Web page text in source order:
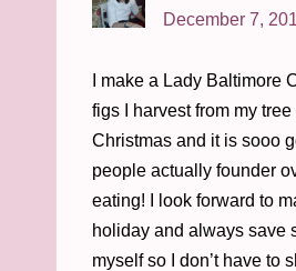
December 7,
I make a Lady Baltimore
figs I harvest from my
Christmas and it is sooo
people actually founder
eating! I look forward to
holiday and always save
myself so I don’t have to